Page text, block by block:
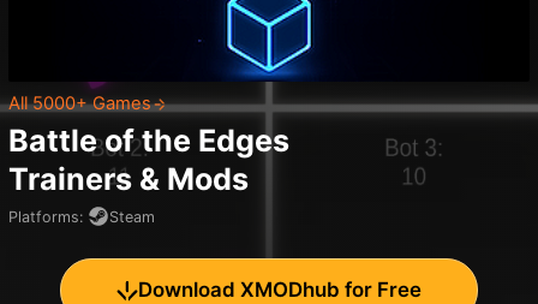
All 5000+ Games
Battle of the Edges
Trainers & Mods
Platforms: Steam
Download XMODhub for Free